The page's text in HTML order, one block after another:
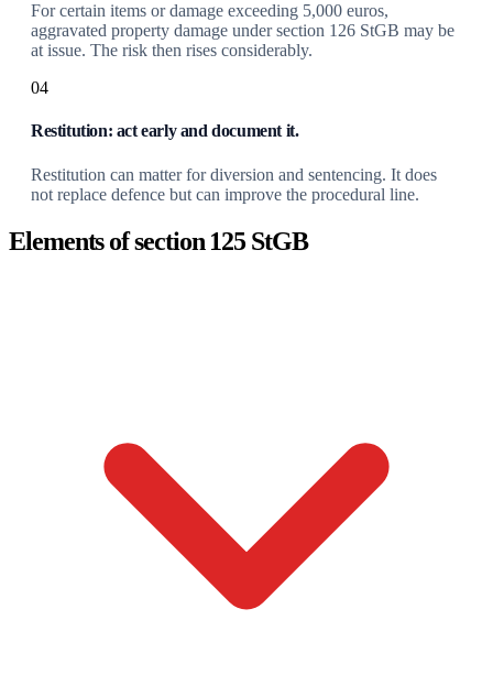
For certain items or damage exceeding 5,000 euros,
aggravated property damage under section 126 StGB may be
at issue. The risk then rises considerably.
04
Restitution: act early and document it.
Restitution can matter for diversion and sentencing. It does
not replace defence but can improve the procedural line.
Elements of section 125 StGB